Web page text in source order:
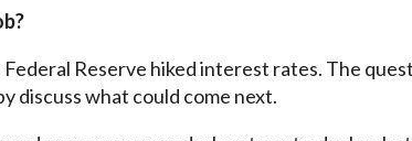
Reserve hiked interest rates. The
discuss what could come next.